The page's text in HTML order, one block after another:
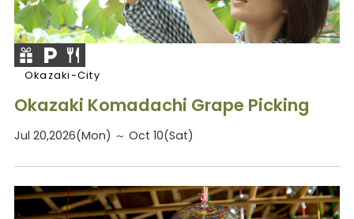
Okazaki-City
Okazaki Komadachi Grape Picking
Jul 20,2026(Mon) ～ Oct 10(Sat)